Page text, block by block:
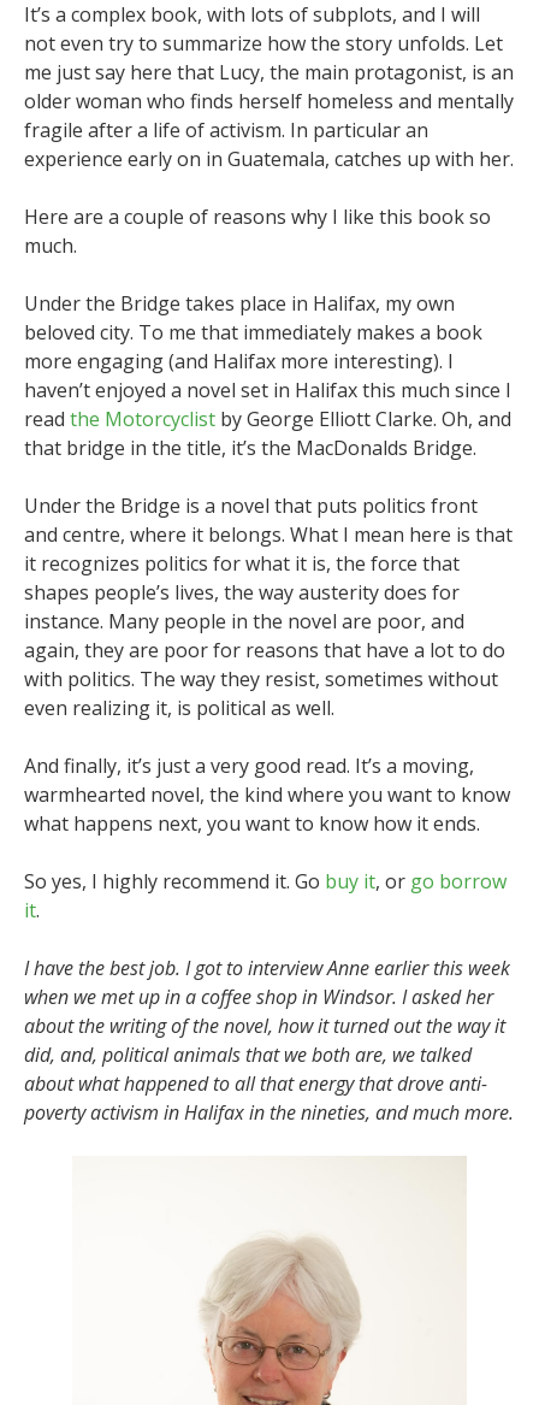
It’s a complex book, with lots of subplots, and I will
not even try to summarize how the story unfolds. Let
me just say here that Lucy, the main protagonist, is an
older woman who finds herself homeless and mentally
fragile after a life of activism. In particular an
experience early on in Guatemala, catches up with her.
Here are a couple of reasons why I like this book so
much.
Under the Bridge takes place in Halifax, my own
beloved city. To me that immediately makes a book
more engaging (and Halifax more interesting). I
haven’t enjoyed a novel set in Halifax this much since I
read the Motorcyclist by George Elliott Clarke. Oh, and
that bridge in the title, it’s the MacDonalds Bridge.
Under the Bridge is a novel that puts politics front
and centre, where it belongs. What I mean here is that
it recognizes politics for what it is, the force that
shapes people’s lives, the way austerity does for
instance. Many people in the novel are poor, and
again, they are poor for reasons that have a lot to do
with politics. The way they resist, sometimes without
even realizing it, is political as well.
And finally, it’s just a very good read. It’s a moving,
warmhearted novel, the kind where you want to know
what happens next, you want to know how it ends.
So yes, I highly recommend it. Go buy it, or go borrow
it.
I have the best job. I got to interview Anne earlier this week
when we met up in a coffee shop in Windsor. I asked her
about the writing of the novel, how it turned out the way it
did, and, political animals that we both are, we talked
about what happened to all that energy that drove anti-
poverty activism in Halifax in the nineties, and much more.